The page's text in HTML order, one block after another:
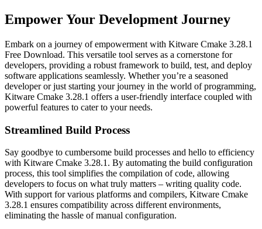
Empower Your Development Journey
Embark on a journey of empowerment with Kitware Cmake 3.28.1
Free Download. This versatile tool serves as a cornerstone for
developers, providing a robust framework to build, test, and deploy
software applications seamlessly. Whether you’re a seasoned
developer or just starting your journey in the world of programming,
Kitware Cmake 3.28.1 offers a user-friendly interface coupled with
powerful features to cater to your needs.
Streamlined Build Process
Say goodbye to cumbersome build processes and hello to efficiency
with Kitware Cmake 3.28.1. By automating the build configuration
process, this tool simplifies the compilation of code, allowing
developers to focus on what truly matters – writing quality code.
With support for various platforms and compilers, Kitware Cmake
3.28.1 ensures compatibility across different environments,
eliminating the hassle of manual configuration.